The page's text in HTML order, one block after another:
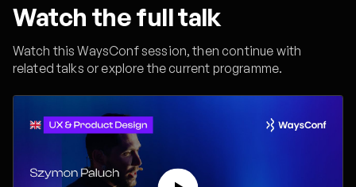
Watch the full talk
Watch this WaysConf session, then continue with
related talks or explore the current programme.